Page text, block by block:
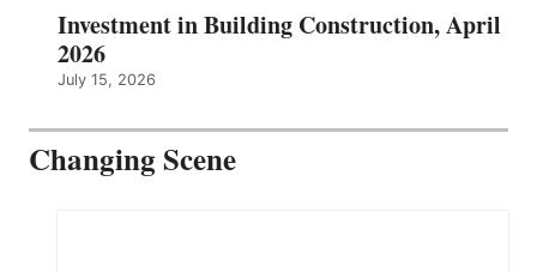
Investment in Building Construction, April
2026
July 15, 2026
Changing Scene